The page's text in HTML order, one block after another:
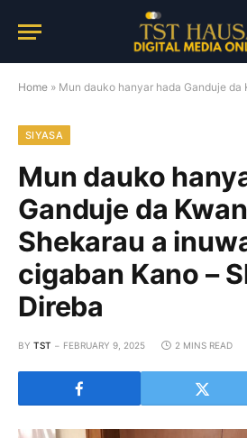
Home » Mun dauko hanyar hada Ganduje da Kwankwaso da Shekarau a
SIYASA
Mun dauko
Ganduje da
Shekarau a
cigaban Kano –
Direba
BY TST FEBRUARY 9, 2025 2 MINS READ